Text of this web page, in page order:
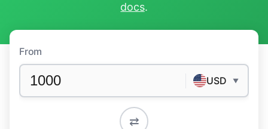
docs.
From
USD ▼
⇄